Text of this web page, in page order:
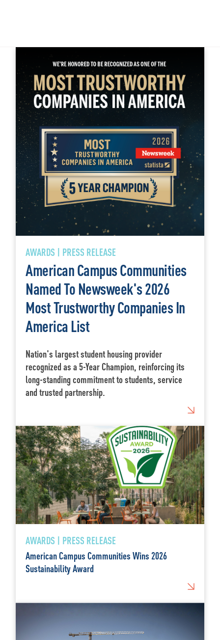
AWARDS | PRESS RELEASE
American Campus Communities
Named To Newsweek's 2026
Most Trustworthy Companies In
America List
Nation's largest student housing provider
recognized as a 5-Year Champion, reinforcing its
long-standing commitment to students, service
and trusted partnership.
AWARDS | PRESS RELEASE
American Campus Communities Wins 2026
Sustainability Award